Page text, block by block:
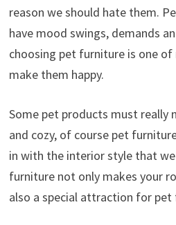
reason we should hate them.
have mood swings, demands
choosing pet furniture is one
make them happy.
Some pet products must really
and cozy, of course pet
in with the interior style that
furniture not only makes your
also a special attraction for pet